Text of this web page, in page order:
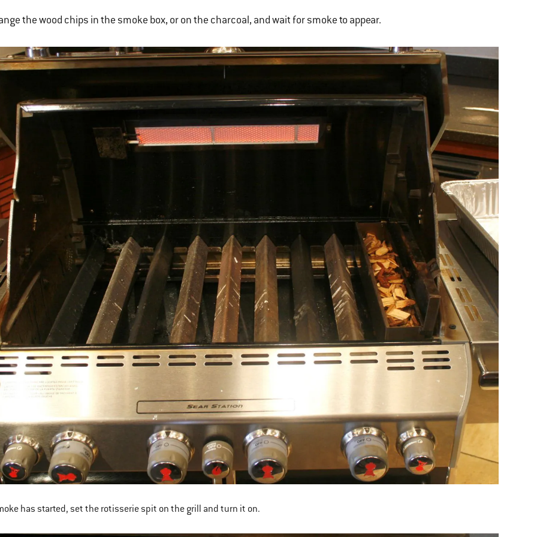
the wood chips in the smoke box, or on the charcoal, and wait for smoke to appear.
has started, set the rotisserie spit on the grill and turn it on.